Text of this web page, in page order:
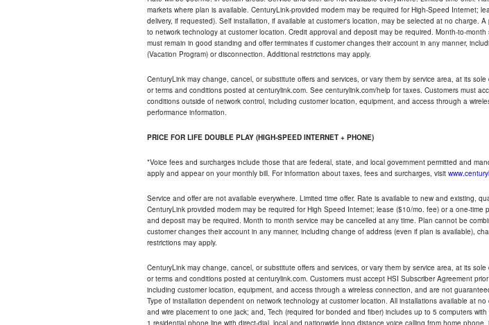
markets where plan is available. CenturyLink-provided modem may be required for High-Speed Internet;
delivery, if requested). Self installation, if available at customer's location, may be selected at no charge.
to network technology at customer location. Credit approval and deposit may be required. Month-to-
must remain in good standing and offer terminates if customer changes their account in any manner,
(Vacation Program) or disconnection. Additional restrictions may apply.
CenturyLink may change, cancel, or substitute offers and services, or vary them by service area, at its
or terms and conditions posted at centurylink.com. See centurylink.com/help for taxes. Customers must
conditions outside of network control, including customer location, equipment, and access through a
performance information.
PRICE FOR LIFE DOUBLE PLAY (HIGH-SPEED INTERNET + PHONE)
*Voice fees and surcharges include those that are federal, state, and local government permitted and
apply and appear on your monthly bill. For information about taxes, fees and surcharges, visit
Service and offer are not available everywhere. Limited time offer. Rate is available to new and existing,
CenturyLink provided modem may be required for High Speed Internet; lease ($10/mo. fee) or a one-
and deposit may be required. Month to month service may be cancelled at any time. Plan cannot be
customer changes their account in any manner, including change of address (even if plan is available),
restrictions may apply.
CenturyLink may change, cancel, or substitute offers and services, or vary them by service area, at its
or terms and conditions posted at centurylink.com. Customers must accept HSI Subscriber Agreement
including customer location, equipment, and access through a wireless connection, and are not
Type of installation dependent on network technology at customer location. All installations available at
and wire placement to one jack; and, Tech (required for bonded and fiber) includes up to 5 computers
1 residential phone line with direct-dial, local and nationwide long distance voice calling from home